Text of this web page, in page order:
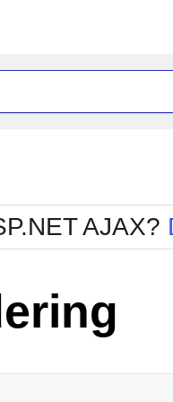
Office2010Blue
Office2010Silver
AJAX?